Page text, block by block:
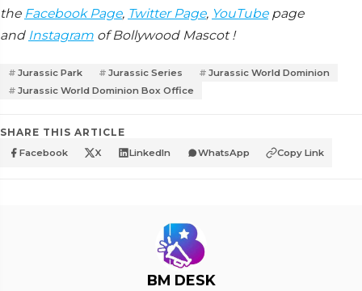
the Facebook Page, Twitter Page, YouTubepage
and Instagram of Bollywood Mascot !
Jurassic Park Jurassic Series
Jurassic World Dominion
Jurassic World Dominion Box Office
SHARE THIS ARTICLE
Facebook X LinkedIn WhatsApp Copy Link
BM DESK